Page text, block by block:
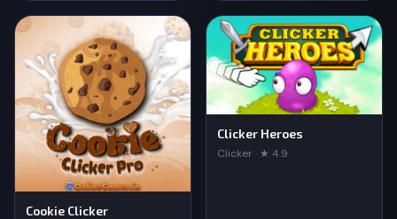
Cookie Clicker
Clicker Heroes
Clicker · ★ 4.9